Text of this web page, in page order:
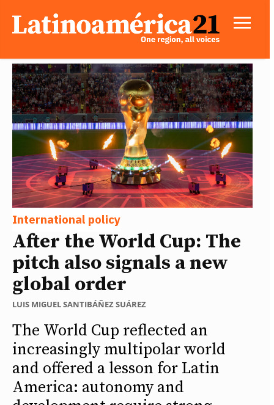
International policy
After the World Cup: The
pitch also signals a new
global order
LUIS MIGUEL SANTIBÁÑEZ SUÁREZ
The World Cup reflected an
increasingly multipolar world
and offered a lesson for Latin
America: autonomy and